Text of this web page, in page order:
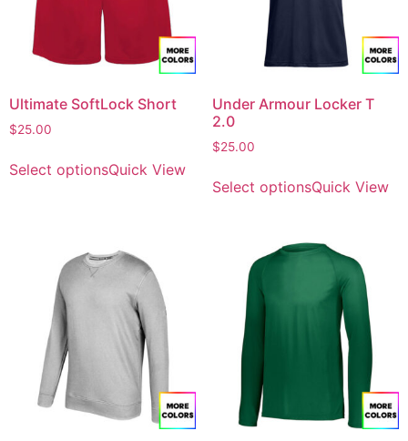
Ultimate SoftLock Short
$25.00
Select optionsQuick View
Under Armour Locker T
2.0
$25.00
Select optionsQuick View